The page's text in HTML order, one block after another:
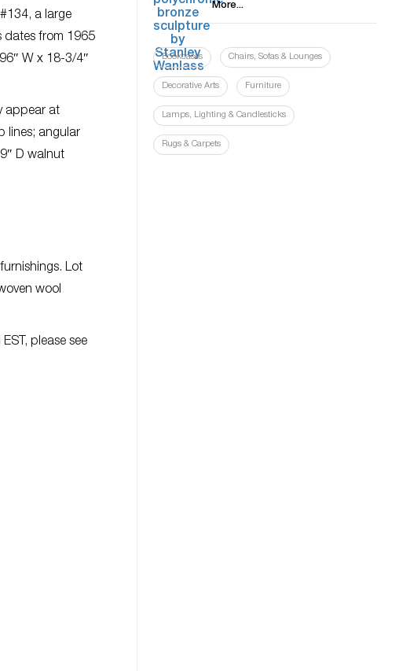
a large
dates from 1965
W x 18-3/4″
appear at
lines; angular
D walnut
Lot
wool
please see
More...
Bookcases Chairs, Sofas & Lounges
Decorative Arts Furniture
Lamps, Lighting & Candlesticks
Rugs & Carpets